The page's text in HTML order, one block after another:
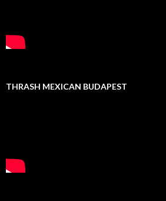
THRASH MEXICAN BUDAPEST